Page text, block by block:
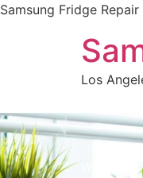
Samsung Fridge
Los